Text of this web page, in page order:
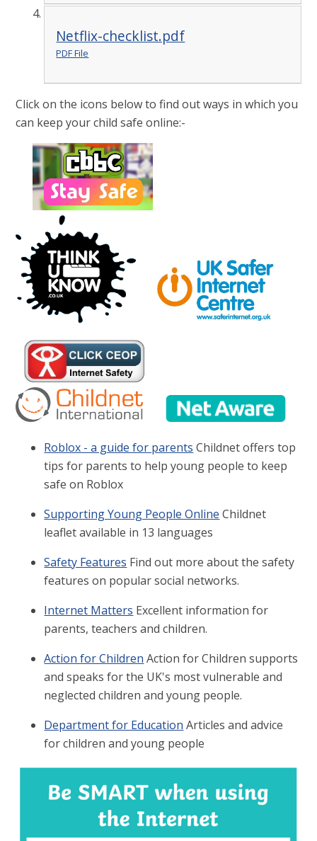
Netflix-checklist.pdf
PDF File
Click on the icons below to find out ways in which you
can keep your child safe online:-
Roblox - a guide for parents Childnet offers top
tips for parents to help young people to keep
safe on Roblox
Supporting Young People Online Childnet
leaflet available in 13 languages
Safety Features Find out more about the safety
features on popular social networks.
Internet Matters Excellent information for
parents, teachers and children.
Action for Children Action for Children supports
and speaks for the UK's most vulnerable and
neglected children and young people.
Department for Education Articles and advice
for children and young people